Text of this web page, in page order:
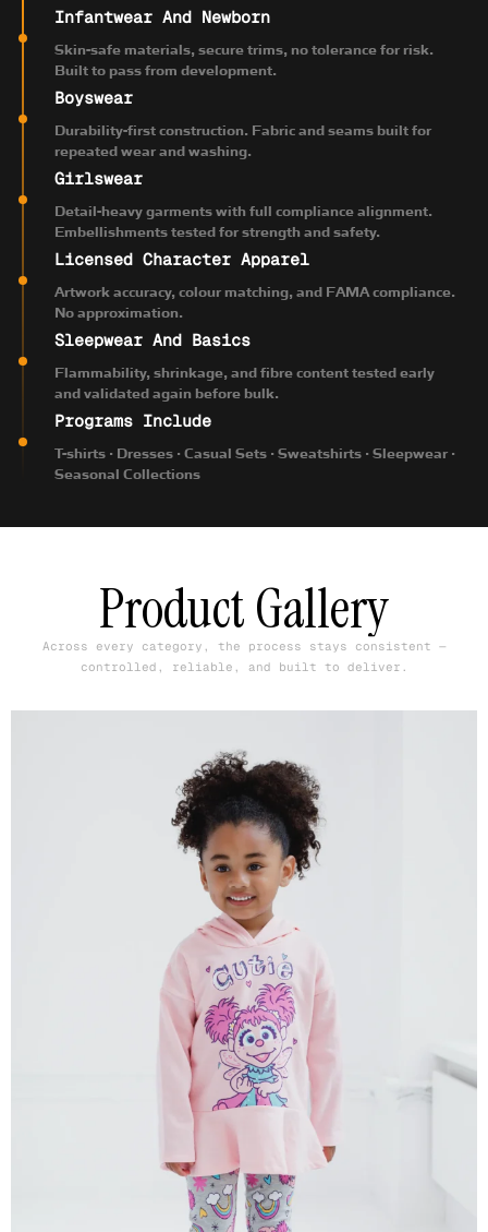
Infantwear And Newborn
Skin-safe materials, secure trims, no tolerance for risk.
Built to pass from development.
Boyswear
Durability-first construction. Fabric and seams built for
repeated wear and washing.
Girlswear
Detail-heavy garments with full compliance alignment.
Embellishments tested for strength and safety.
Licensed Character Apparel
Artwork accuracy, colour matching, and FAMA compliance.
No approximation.
Sleepwear And Basics
Flammability, shrinkage, and fibre content tested early
and validated again before bulk.
Programs Include
T-shirts · Dresses · Casual Sets · Sweatshirts · Sleepwear ·
Seasonal Collections
Product Gallery
Across every category, the process stays consistent —
controlled, reliable, and built to deliver.